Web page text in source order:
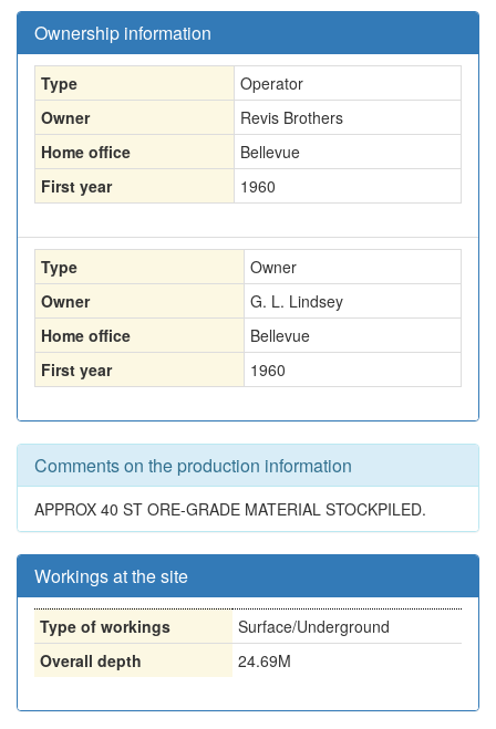
Ownership information
Type
Operator
Owner
Revis Brothers
Home office
Bellevue
First year
1960
Type
Owner
Owner
G. L. Lindsey
Home office
Bellevue
First year
1960
Comments on the production information
APPROX 40 ST ORE-GRADE MATERIAL STOCKPILED.
Workings at the site
Type of workings
Surface/Underground
Overall depth
24.69M